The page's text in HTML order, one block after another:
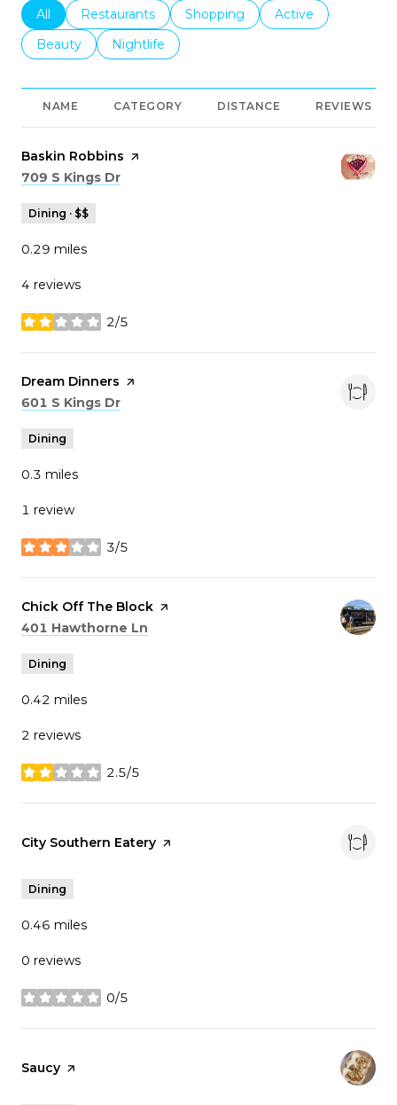
Search businesses related to
All Search businesses related to
Restaurants Search businesses related to
Shopping Search businesses
Active
Search businesses related to
Beauty Search businesses related to
Nightlife
NAME CATEGORY DISTANCE REVIEWS
Visit the
Baskin Robbins page on Yelp
Search
709 S Kings Dr
Dining · $$
0.29 miles
4 reviews
2/5
stars
Visit the
Dream Dinners page on Yelp
Search
601 S Kings Dr
Dining
0.3 miles
1 review
3/5
stars
Visit the
Chick Off The Block page on Yelp
Search
401 Hawthorne Ln
Dining
0.42 miles
2 reviews
2.5/5
stars
Visit the
City Southern Eatery page on Yelp
Dining
0.46 miles
0 reviews
0/5
stars
Visit the
Saucy page on Yelp